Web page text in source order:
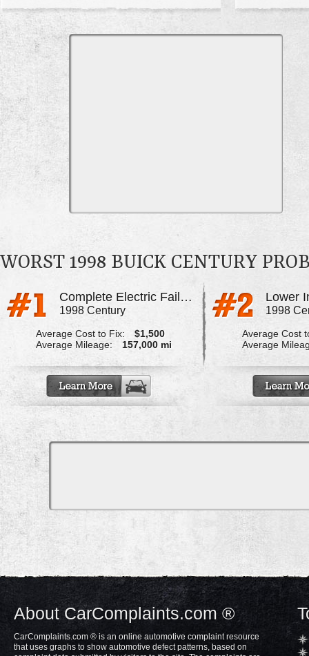
WORST 1998 BUICK CENTURY
Complete Electric Failure
1998 Century
Average Cost to Fix:
$1,500
Average Mileage:
157,000 mi
1998
Average Cost
Average
About CarComplaints.com ®
CarComplaints.com ® is an online automotive complaint resource
that uses graphs to show automotive defect patterns, based on